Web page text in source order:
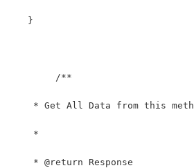
   }
	/**
* Get All Data from this
    *
    * @return Response